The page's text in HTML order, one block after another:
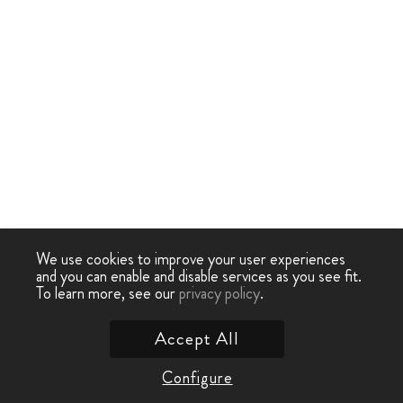
We use cookies to improve your user experiences
and you can enable and disable services as you see fit.
To learn more, see ourprivacy policy.
Configure
Accept All